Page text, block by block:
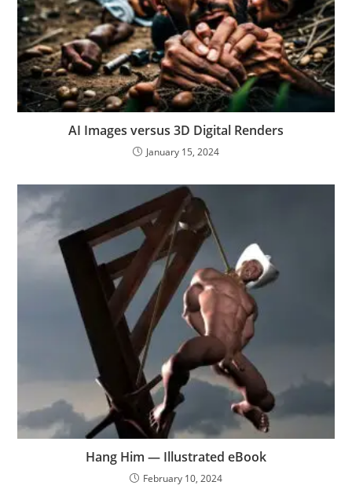
AI Images versus 3D Digital Renders
January 15, 2024
Hang Him — Illustrated eBook
February 10, 2024